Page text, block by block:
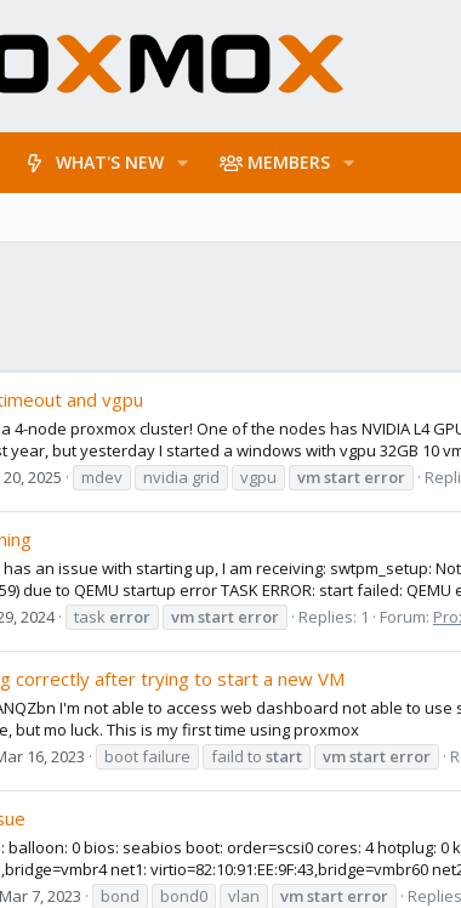
WHAT'S NEW MEMBERS
and vgpu
4-node proxmox cluster! One of the nodes has NVIDIA L4
but yesterday I started a windows with vgpu 32GB 10
2025 mdev nvidia grid vgpu vmstart error
an issue with starting up, I am receiving: swtpm_setup:
due to QEMU startup error TASK ERROR: start failed: QEMU
2024 task error vmstart error Replies: 1 Forum:
correctly after trying to start a new VM
I'm not able to access web dashboard not able to
but mo luck. This is my first time using proxmox
16, 2023 boot failure faild to start vmstart error
0 bios: seabios boot: order=scsi0 cores: 4 hotplug: 0
net1: virtio=82:10:91:EE:9F:43,bridge=vmbr60
Mar 7, 2023 bond bond0 vlan vmstart error